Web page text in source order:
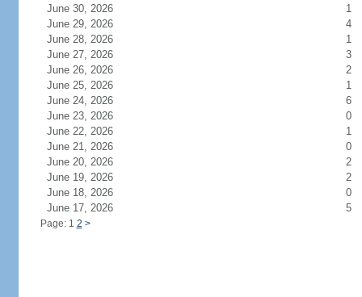
June 30, 2026
1
June 29, 2026
4
June 28, 2026
1
June 27, 2026
3
June 26, 2026
2
June 25, 2026
1
June 24, 2026
6
June 23, 2026
0
June 22, 2026
1
June 21, 2026
0
June 20, 2026
2
June 19, 2026
2
June 18, 2026
0
June 17, 2026
5
Page: 1 2 >